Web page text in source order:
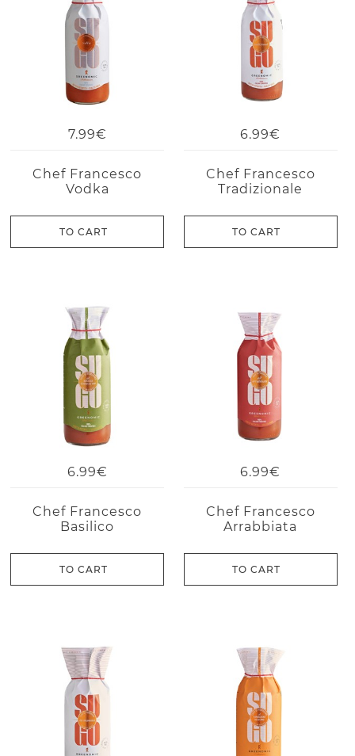
7.99€
Chef Francesco
Vodka
TO CART
6.99€
Chef Francesco
Tradizionale
TO CART
6.99€
Chef Francesco
Basilico
TO CART
6.99€
Chef Francesco
Arrabbiata
TO CART